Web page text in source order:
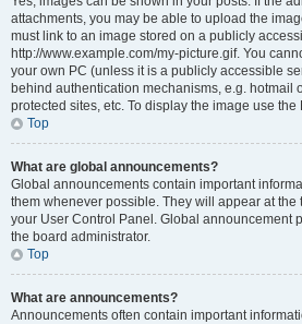
attachments, you may be able to upload the
must link to an image stored on a publicly
http://www.example.com/my-picture.gif. You
your own PC (unless it is a publicly accessible
behind authentication mechanisms, e.g. hotmail
protected sites, etc. To display the image use the
Top
What are global announcements?
Global announcements contain important
them whenever possible. They will appear at the
your User Control Panel. Global announcement
the board administrator.
Top
What are announcements?
Announcements often contain important